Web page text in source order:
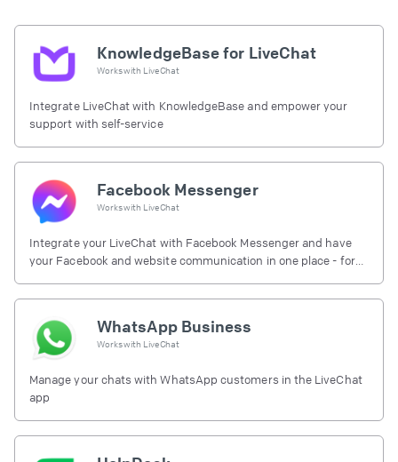
KnowledgeBase for LiveChat
Works with LiveChat
Integrate LiveChat with KnowledgeBase and empower your
support with self-service
Facebook Messenger
Works with LiveChat
Integrate your LiveChat with Facebook Messenger and have
your Facebook and website communication in one place - for
WhatsApp Business
Works with LiveChat
Manage your chats with WhatsApp customers in the LiveChat
app